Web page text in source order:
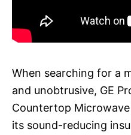
When searching for a
and unobtrusive, GE
Countertop
its sound-reducing